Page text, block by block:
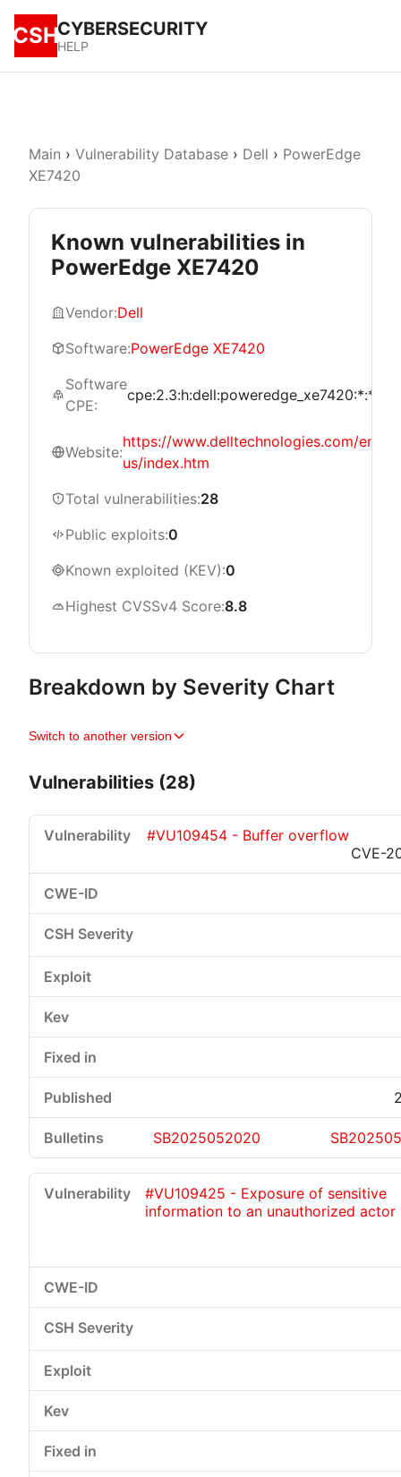
CSHCYBERSECURITY
HELP
Main › Vulnerability Database › Dell › PowerEdge
XE7420
Known vulnerabilities in
PowerEdge XE7420
Vendor:Dell
Software:PowerEdge XE7420
Software
CPE:
Website:
https://www.delltechnologies.com/en-
us/index.htm
Total vulnerabilities:28
Public exploits:0
Known exploited (KEV):0
Highest CVSSv4 Score:8.8
Breakdown by Severity Chart
Switch to another version
Vulnerabilities (28)
#VU109454 - Buffer overflow
CVE-
SB2025052020
#VU109425 - Exposure of sensitive
information to an unauthorized actor